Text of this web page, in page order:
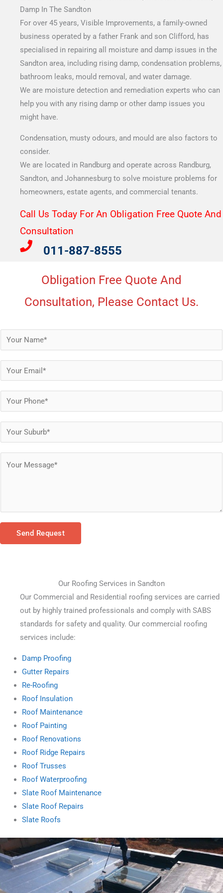
Damp In The Sandton
For over 45 years, Visible Improvements, a family-owned
business operated by a father Frank and son Clifford, has
specialised in repairing all moisture and damp issues in the
Sandton area, including rising damp, condensation problems,
bathroom leaks, mould removal, and water damage.
We are moisture detection and remediation experts who can
help you with any rising damp or other damp issues you
might have.
Condensation, musty odours, and mould are also factors to
consider.
We are located in Randburg and operate across Randburg,
Sandton, and Johannesburg to solve moisture problems for
homeowners, estate agents, and commercial tenants.
Call Us Today For An Obligation Free Quote And
Consultation​
011-887-8555
Obligation Free Quote And
Consultation, Please Contact Us.
Send Request
Our Roofing Services in Sandton
Our Commercial and Residential roofing services are carried
out by highly trained professionals and comply with SABS
standards for safety and quality. Our commercial roofing
services include:
Damp Proofing
Gutter Repairs
Re-Roofing
Roof Insulation
Roof Maintenance
Roof Painting
Roof Renovations
Roof Ridge Repairs
Roof Trusses
Roof Waterproofing
Slate Roof Maintenance
Slate Roof Repairs
Slate Roofs